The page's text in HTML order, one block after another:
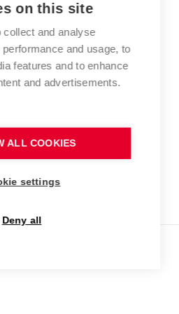
of employees and students
Technology
on this site
and analyse
and usage, to
features and to enhance
and advertisements.
ALL COOKIES
settings
Deny all